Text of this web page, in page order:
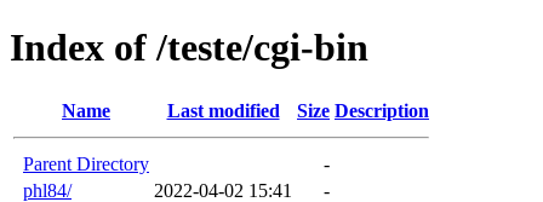
Index of /teste/cgi-bin
Name Last modified Size Description
Parent Directory
-
phl84/
2022-04-02 15:41 -